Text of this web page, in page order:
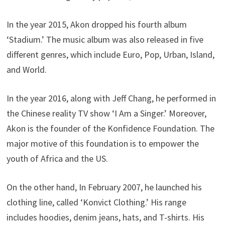
In the year 2015, Akon dropped his fourth album
‘Stadium.’ The music album was also released in five
different genres, which include Euro, Pop, Urban, Island,
and World.
In the year 2016, along with Jeff Chang, he performed in
the Chinese reality TV show ‘I Am a Singer.’ Moreover,
Akon is the founder of the Konfidence Foundation. The
major motive of this foundation is to empower the
youth of Africa and the US.
On the other hand, In February 2007, he launched his
clothing line, called ‘Konvict Clothing.’ His range
includes hoodies, denim jeans, hats, and T-shirts. His